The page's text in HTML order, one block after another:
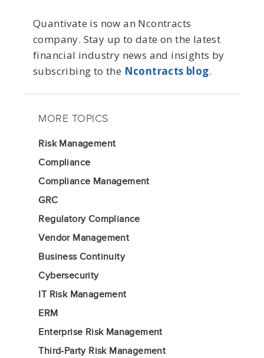
Quantivate is now an Ncontracts
company. Stay up to date on the latest
financial industry news and insights by
subscribing to the Ncontracts blog.
MORE TOPICS
Risk Management
Compliance
Compliance Management
GRC
Regulatory Compliance
Vendor Management
Business Continuity
Cybersecurity
IT Risk Management
ERM
Enterprise Risk Management
Third-Party Risk Management